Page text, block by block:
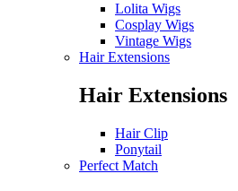
Lolita Wigs
Cosplay Wigs
Vintage Wigs
Hair Extensions
Hair Extensions
Hair Clip
Ponytail
Perfect Match